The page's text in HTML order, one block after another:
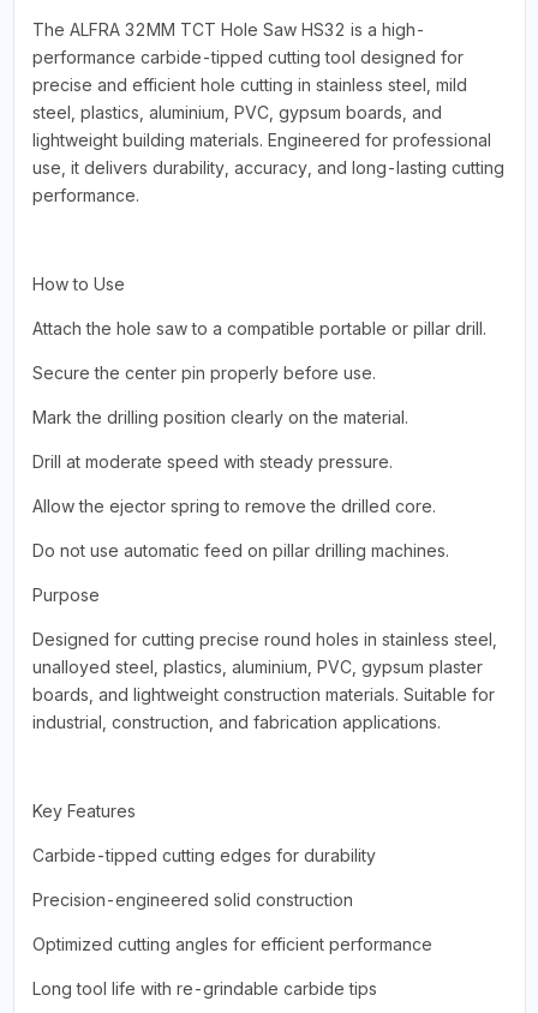
The ALFRA 32MM TCT Hole Saw HS32 is a high-
performance carbide-tipped cutting tool designed for
precise and efficient hole cutting in stainless steel, mild
steel, plastics, aluminium, PVC, gypsum boards, and
lightweight building materials. Engineered for professional
use, it delivers durability, accuracy, and long-lasting cutting
performance.
How to Use
Attach the hole saw to a compatible portable or pillar drill.
Secure the center pin properly before use.
Mark the drilling position clearly on the material.
Drill at moderate speed with steady pressure.
Allow the ejector spring to remove the drilled core.
Do not use automatic feed on pillar drilling machines.
Purpose
Designed for cutting precise round holes in stainless steel,
unalloyed steel, plastics, aluminium, PVC, gypsum plaster
boards, and lightweight construction materials. Suitable for
industrial, construction, and fabrication applications.
Key Features
Carbide-tipped cutting edges for durability
Precision-engineered solid construction
Optimized cutting angles for efficient performance
Long tool life with re-grindable carbide tips